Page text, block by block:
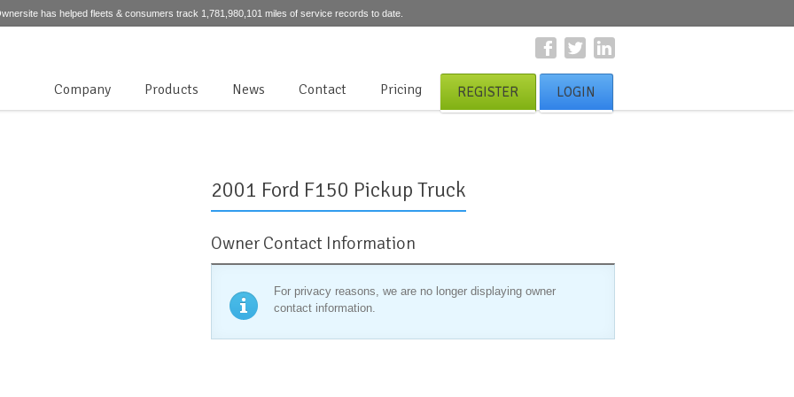
has helped fleets & consumers track 1,781,980,101 miles of service records to date.
Company Products News Contact Pricing REGISTER LOGIN
2001 Ford F150 Pickup Truck
Owner Contact Information
For privacy reasons, we are no longer displaying owner
contact information.